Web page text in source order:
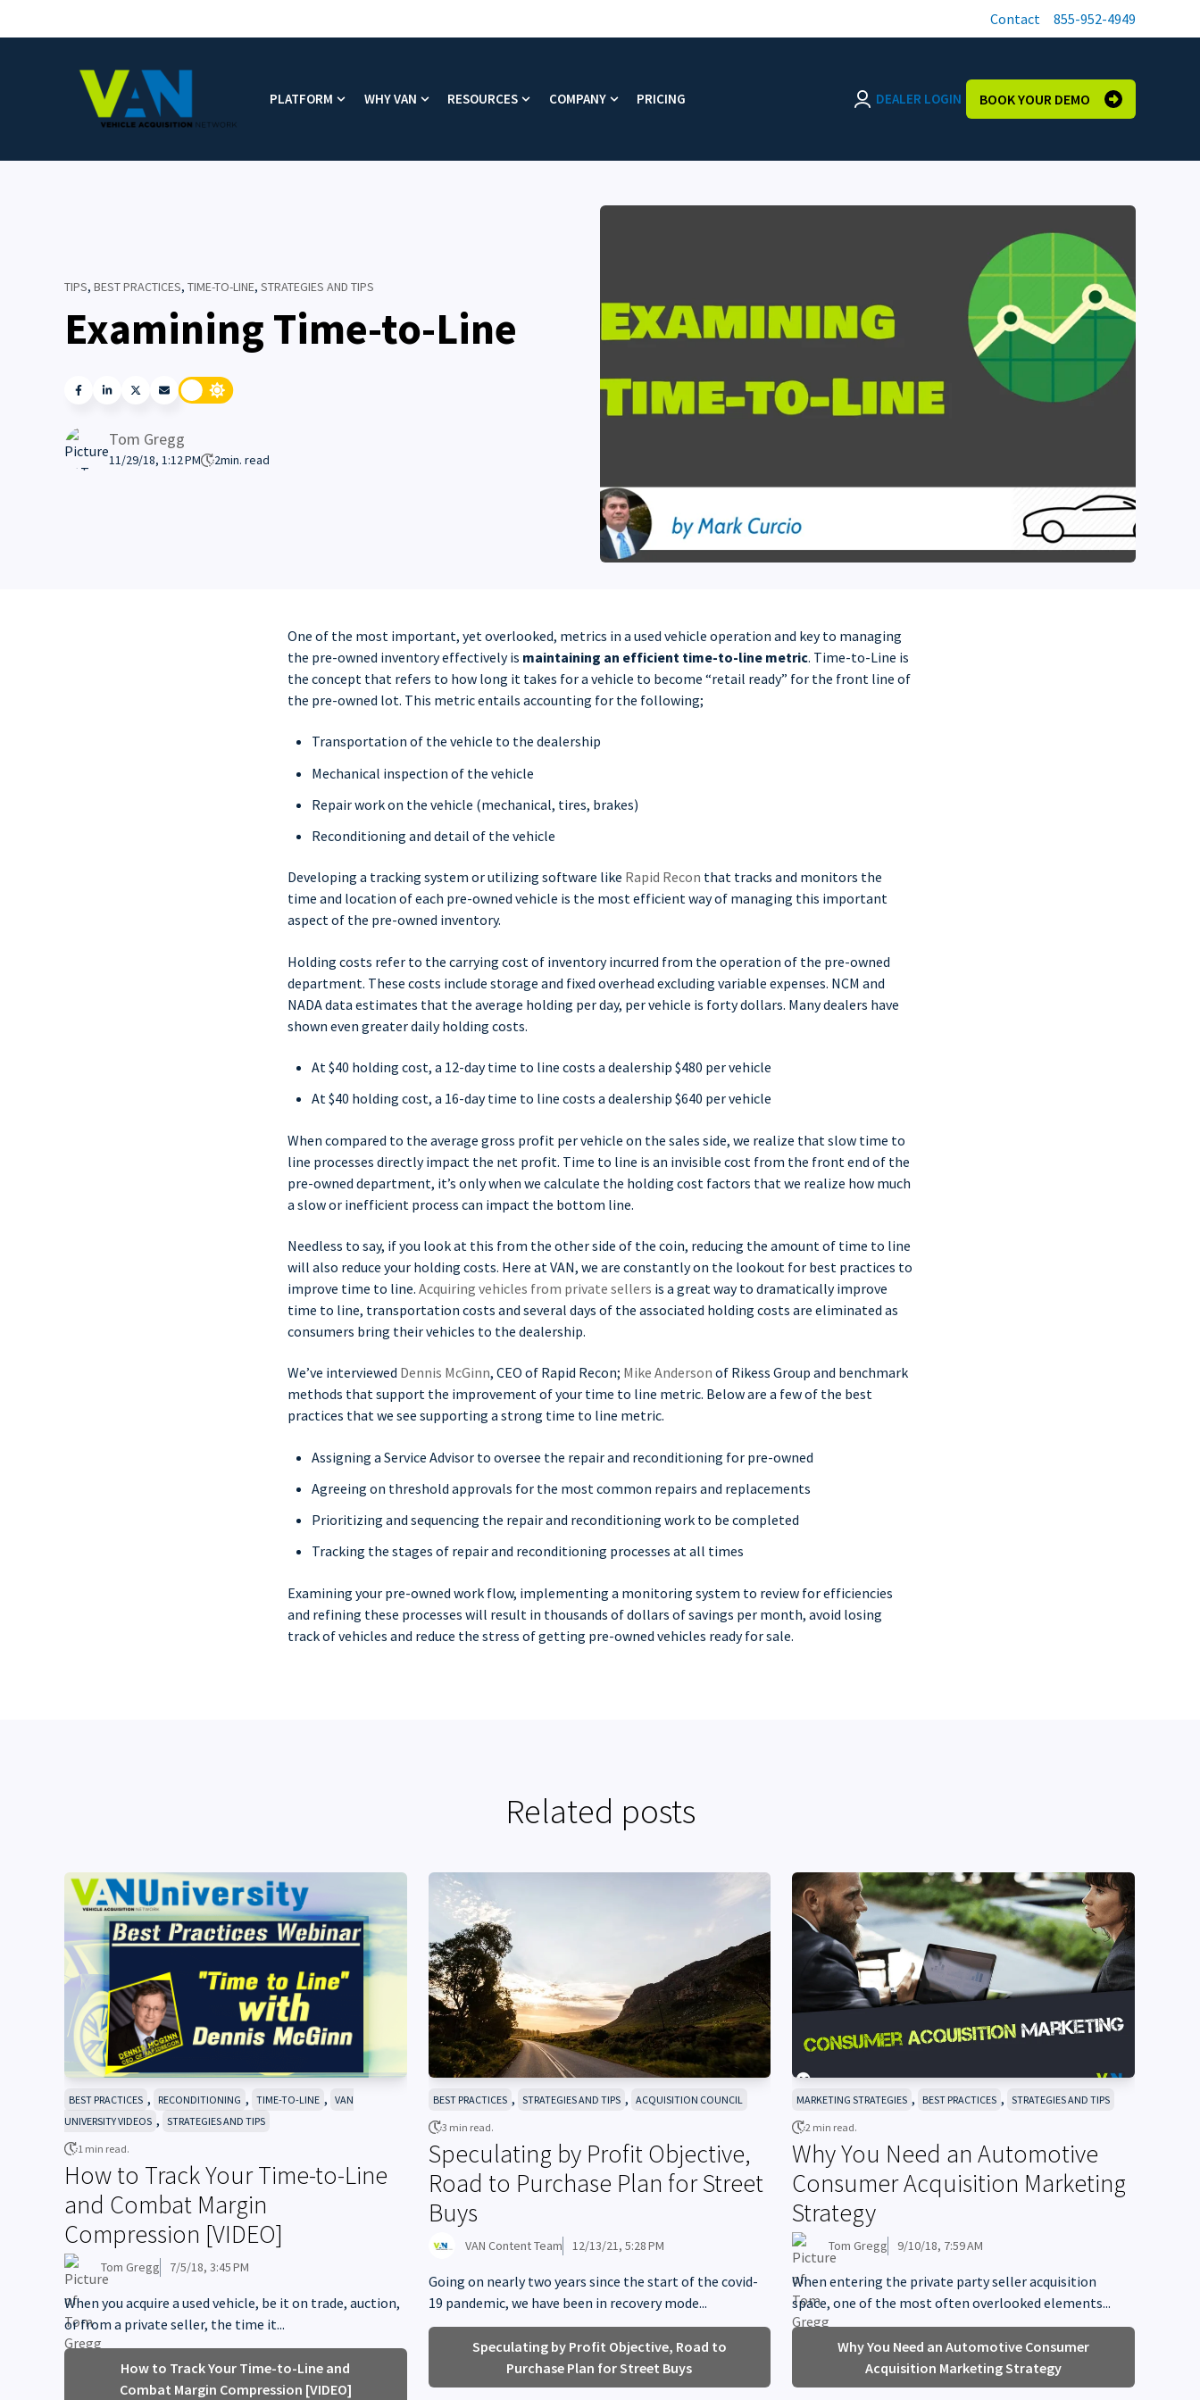
Contact 855-952-4949
PLATFORM
Show submenu for Platform
WHY VAN
Show submenu for Why VAN
RESOURCES
Show submenu for Resources
COMPANY
Show submenu for Company
PRICING
Login page
DEALER LOGIN BOOK YOUR DEMO
TIPS, BEST PRACTICES, TIME-TO-LINE, STRATEGIES AND TIPS
Examining Time-to-Line
Tom Gregg
11/29/18, 1:12 PM 2min. read
One of the most important, yet overlooked, metrics in a used vehicle operation and key to managing
the pre-owned inventory effectively is maintaining an efficient time-to-line metric. Time-to-Line is
the concept that refers to how long it takes for a vehicle to become “retail ready” for the front line of
the pre-owned lot. This metric entails accounting for the following;
Transportation of the vehicle to the dealership
Mechanical inspection of the vehicle
Repair work on the vehicle (mechanical, tires, brakes)
Reconditioning and detail of the vehicle
Developing a tracking system or utilizing software like Rapid Recon that tracks and monitors the
time and location of each pre-owned vehicle is the most efficient way of managing this important
aspect of the pre-owned inventory.
Holding costs refer to the carrying cost of inventory incurred from the operation of the pre-owned
department. These costs include storage and fixed overhead excluding variable expenses. NCM and
NADA data estimates that the average holding per day, per vehicle is forty dollars. Many dealers have
shown even greater daily holding costs.
At $40 holding cost, a 12-day time to line costs a dealership $480 per vehicle
At $40 holding cost, a 16-day time to line costs a dealership $640 per vehicle
When compared to the average gross profit per vehicle on the sales side, we realize that slow time to
line processes directly impact the net profit. Time to line is an invisible cost from the front end of the
pre-owned department, it’s only when we calculate the holding cost factors that we realize how much
a slow or inefficient process can impact the bottom line.
Needless to say, if you look at this from the other side of the coin, reducing the amount of time to line
will also reduce your holding costs. Here at VAN, we are constantly on the lookout for best practices to
improve time to line. Acquiring vehicles from private sellers is a great way to dramatically improve
time to line, transportation costs and several days of the associated holding costs are eliminated as
consumers bring their vehicles to the dealership.
We’ve interviewed Dennis McGinn, CEO of Rapid Recon; Mike Anderson of Rikess Group and benchmark
methods that support the improvement of your time to line metric. Below are a few of the best
practices that we see supporting a strong time to line metric.
Assigning a Service Advisor to oversee the repair and reconditioning for pre-owned
Agreeing on threshold approvals for the most common repairs and replacements
Prioritizing and sequencing the repair and reconditioning work to be completed
Tracking the stages of repair and reconditioning processes at all times
Examining your pre-owned work flow, implementing a monitoring system to review for efficiencies
and refining these processes will result in thousands of dollars of savings per month, avoid losing
track of vehicles and reduce the stress of getting pre-owned vehicles ready for sale.
Related posts
BEST PRACTICES , RECONDITIONING , TIME-TO-LINE , VAN
UNIVERSITY VIDEOS , STRATEGIES AND TIPS
1 min read.
How to Track Your Time-to-Line
and Combat Margin
Compression [VIDEO]
Tom Gregg 7/5/18, 3:45 PM
When you acquire a used vehicle, be it on trade, auction,
or from a private seller, the time it...
How to Track Your Time-to-Line and
Combat Margin Compression [VIDEO]
BEST PRACTICES , STRATEGIES AND TIPS , ACQUISITION COUNCIL
3 min read.
Speculating by Profit Objective,
Road to Purchase Plan for Street
Buys
VAN Content Team 12/13/21, 5:28 PM
Going on nearly two years since the start of the covid-
19 pandemic, we have been in recovery mode...
Speculating by Profit Objective, Road to
Purchase Plan for Street Buys
MARKETING STRATEGIES , BEST PRACTICES , STRATEGIES AND TIPS
2 min read.
Why You Need an Automotive
Consumer Acquisition Marketing
Strategy
Tom Gregg 9/10/18, 7:59 AM
When entering the private party seller acquisition
space, one of the most often overlooked elements...
Why You Need an Automotive Consumer
Acquisition Marketing Strategy